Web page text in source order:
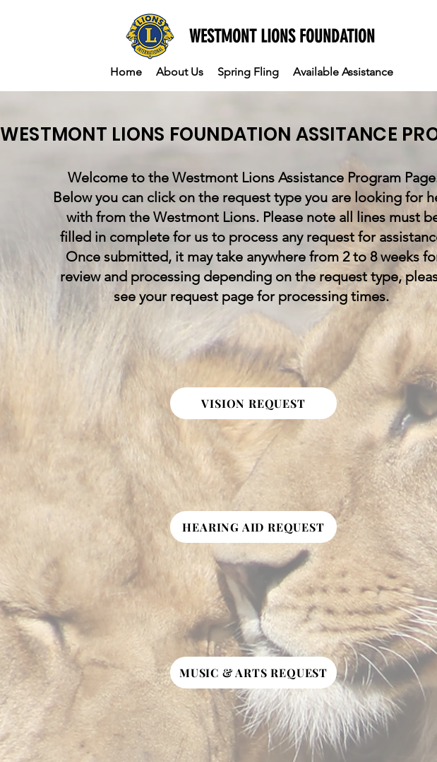
WESTMONT LIONS FOUNDATION
Home About Us Spring Fling Available Assistance
WESTMONT LIONS FOUNDATION ASSITANCE
Welcome to the Westmont Lions Assistance Program
Below you can click on the request type you are looking for
with from the Westmont Lions. Please note all lines must
filled in complete for us to process any request for
Once submitted, it may take anywhere from 2 to 8 weeks
review and processing depending on the request type,
see your request page for processing times.
VISION REQUEST
HEARING AID REQUEST
MUSIC & ARTS REQUEST